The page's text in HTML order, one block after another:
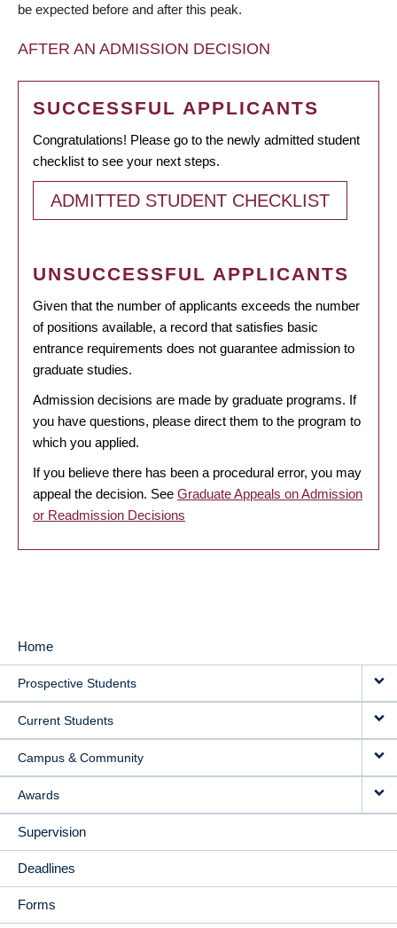
be expected before and after this peak.
AFTER AN ADMISSION DECISION
SUCCESSFUL APPLICANTS
Congratulations! Please go to the newly admitted student
checklist to see your next steps.
ADMITTED STUDENT CHECKLIST
UNSUCCESSFUL APPLICANTS
Given that the number of applicants exceeds the number
of positions available, a record that satisfies basic
entrance requirements does not guarantee admission to
graduate studies.
Admission decisions are made by graduate programs. If
you have questions, please direct them to the program to
which you applied.
If you believe there has been a procedural error, you may
appeal the decision. See Graduate Appeals on Admission
or Readmission Decisions
MAIN
NAVIGATION
Home
Prospective Students
Current Students
Campus & Community
Awards
Supervision
Deadlines
Forms